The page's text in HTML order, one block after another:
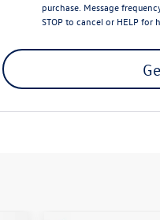
purchase. Message
STOP to cancel or HELP for